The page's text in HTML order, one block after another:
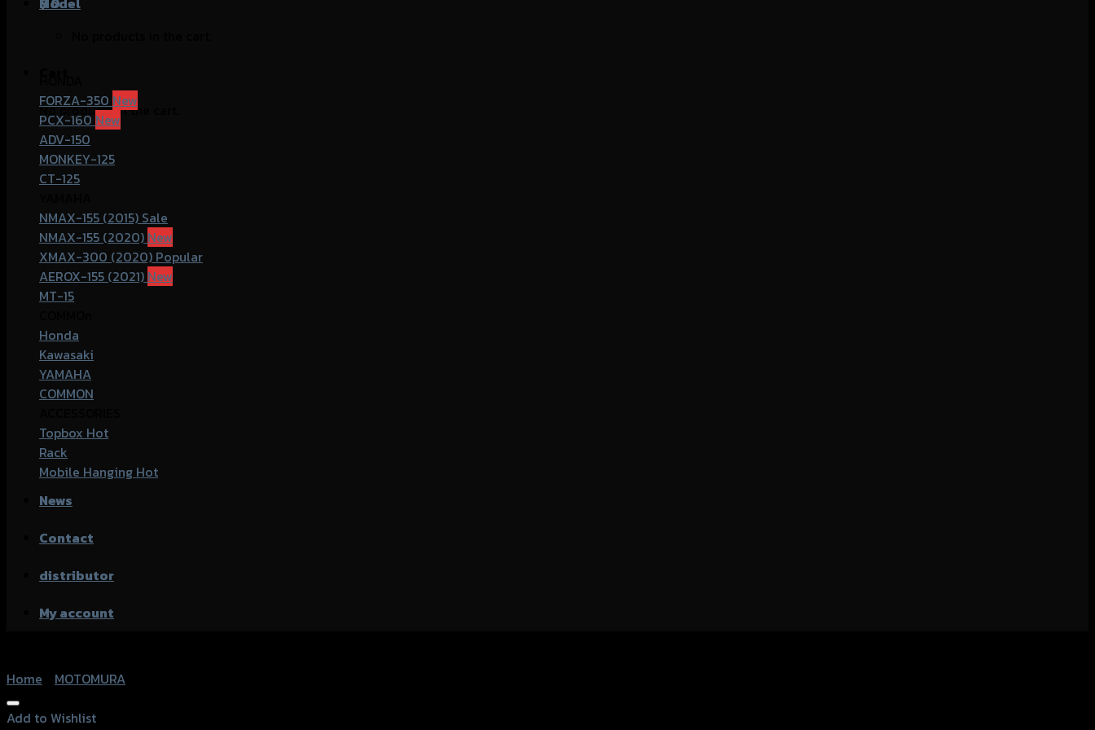
No products in the cart.
FORZA-350
PCX-160
ADV-150
MONKEY-125
CT-125
NMAX-155 (2015)
NMAX-155 (2020)
XMAX-300 (2020)
AEROX-155 (2021)
MT-15
Honda
Kawasaki
YAMAHA
COMMON
Topbox
Rack
Mobile Hanging
News
Contact
distributor
My account
Home
MOTOMURA
Add to Wishlist